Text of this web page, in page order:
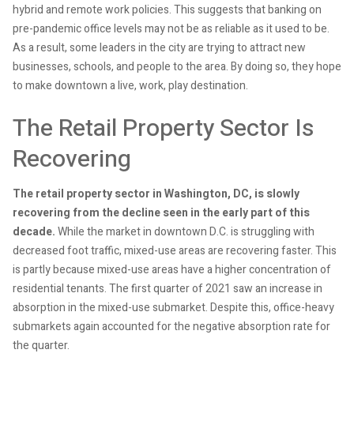
hybrid and remote work policies. This suggests that banking on
pre-pandemic office levels may not be as reliable as it used to be.
As a result, some leaders in the city are trying to attract new
businesses, schools, and people to the area. By doing so, they hope
to make downtown a live, work, play destination.
The Retail Property Sector Is
Recovering
The retail property sector in Washington, DC, is slowly
recovering from the decline seen in the early part of this
decade.While the market in downtown D.C. is struggling with
decreased foot traffic, mixed-use areas are recovering faster. This
is partly because mixed-use areas have a higher concentration of
residential tenants. The first quarter of 2021 saw an increase in
absorption in the mixed-use submarket. Despite this, office-heavy
submarkets again accounted for the negative absorption rate for
the quarter.